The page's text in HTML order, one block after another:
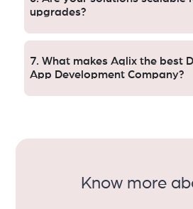
smooth perfoming.
upgrades?
Yes. Apps Add-Ons for more
updates and volume scaling and
advancements as businesses
7. What makes Aqlix the best
App Development Company?
Know more